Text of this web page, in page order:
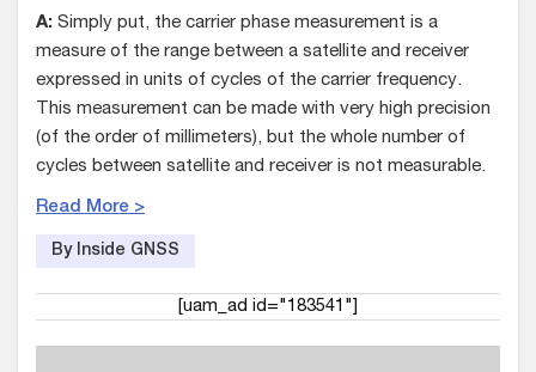
A: Simply put, the carrier phase measurement is a
measure of the range between a satellite and receiver
expressed in units of cycles of the carrier frequency.
This measurement can be made with very high precision
(of the order of millimeters), but the whole number of
cycles between satellite and receiver is not measurable.
Read More >
By Inside GNSS
[uam_ad id="183541"]